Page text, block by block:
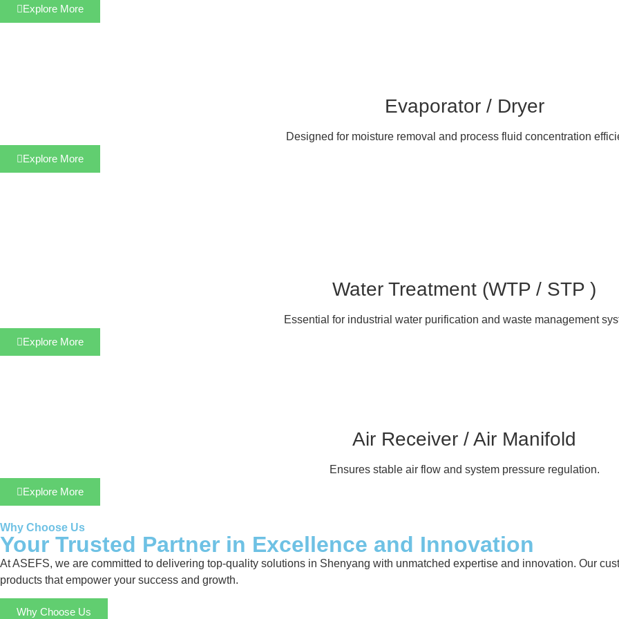
Explore More
Evaporator / Dryer
Designed for moisture removal and process fluid concentration
Explore More
Water Treatment (WTP / STP )
Essential for industrial water purification and waste management
Explore More
Air Receiver / Air Manifold
Ensures stable air flow and system pressure regulation.
Explore More
Why Choose Us
Your Trusted Partner in Excellence and Innovation
At ASEFS, we are committed to delivering top-quality solutions in Shenyang with unmatched expertise and innovation. Our
products that empower your success and growth.
Why Choose Us